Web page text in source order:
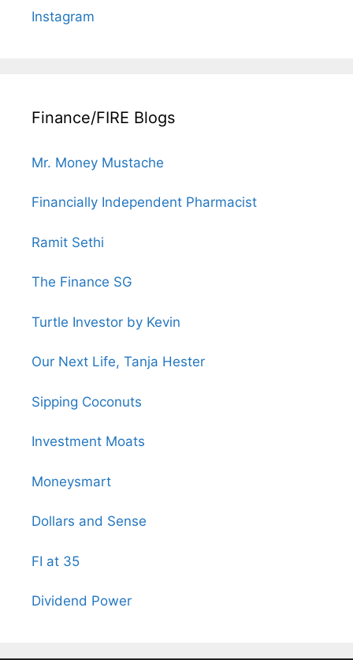
Instagram
Finance/FIRE Blogs
Mr. Money Mustache
Financially Independent Pharmacist
Ramit Sethi
The Finance SG
Turtle Investor by Kevin
Our Next Life, Tanja Hester
Sipping Coconuts
Investment Moats
Moneysmart
Dollars and Sense
FI at 35
Dividend Power